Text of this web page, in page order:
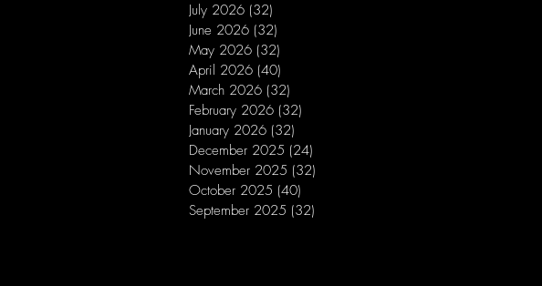
July 2026 (32)
June 2026 (32)
May 2026 (32)
April 2026 (40)
March 2026 (32)
February 2026 (32)
January 2026 (32)
December 2025 (24)
November 2025 (32)
October 2025 (40)
September 2025 (32)